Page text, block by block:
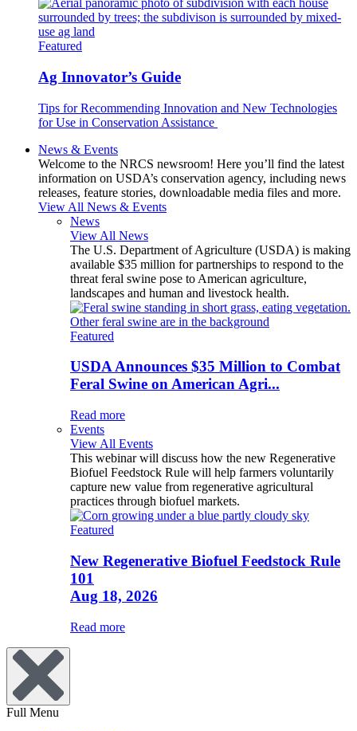
Featured
Ag Innovator’s Guide
Tips for Recommending Innovation and New Technologies
for Use in Conservation Assistance
News & Events
Welcome to the NRCS newsroom! Here you’ll find the latest
information on USDA’s conservation agency, including news
releases, feature stories, downloadable media files and more.
View All News & Events
News
View All News
The U.S. Department of Agriculture (USDA) is making
available $35 million for partnerships to respond to the
threat feral swine pose to American agriculture,
landscapes and human and livestock health.
Featured
USDA Announces $35 Million to Combat
Feral Swine on American Agri...
Read more
Events
View All Events
This webinar will discuss how the new Regenerative
Biofuel Feedstock Rule will help farmers voluntarily
capture new value from regenerative agricultural
practices through biofuel markets.
Featured
New Regenerative Biofuel Feedstock Rule
101
Aug 18, 2026
Read more
Full Menu